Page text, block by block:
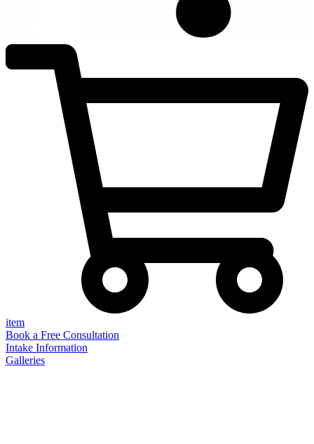
item
Book a Free Consultation
Intake Information
Galleries